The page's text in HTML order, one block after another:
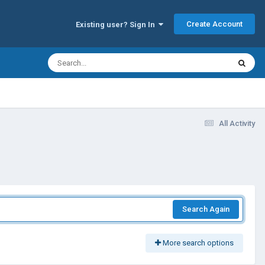
Existing user? Sign In Create Account
All Activity
Search Again
More search options